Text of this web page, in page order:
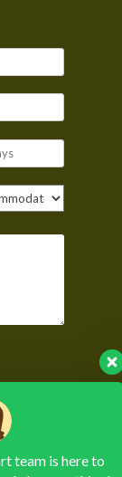
team is here to